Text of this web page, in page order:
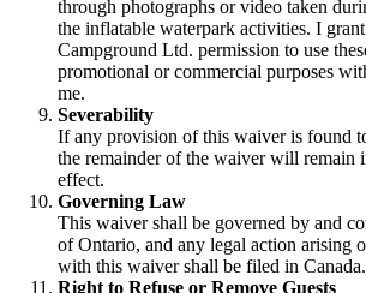
through photographs or video taken
the inflatable waterpark activities. I
Campground Ltd. permission to use
promotional or commercial purposes
me.
Severability
If any provision of this waiver is found
the remainder of the waiver will remain
effect.
Governing Law
This waiver shall be governed by and
of Ontario, and any legal action arising
with this waiver shall be filed in Canada.
Right to Refuse or Remove Guests